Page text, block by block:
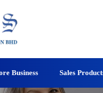
Business Sales